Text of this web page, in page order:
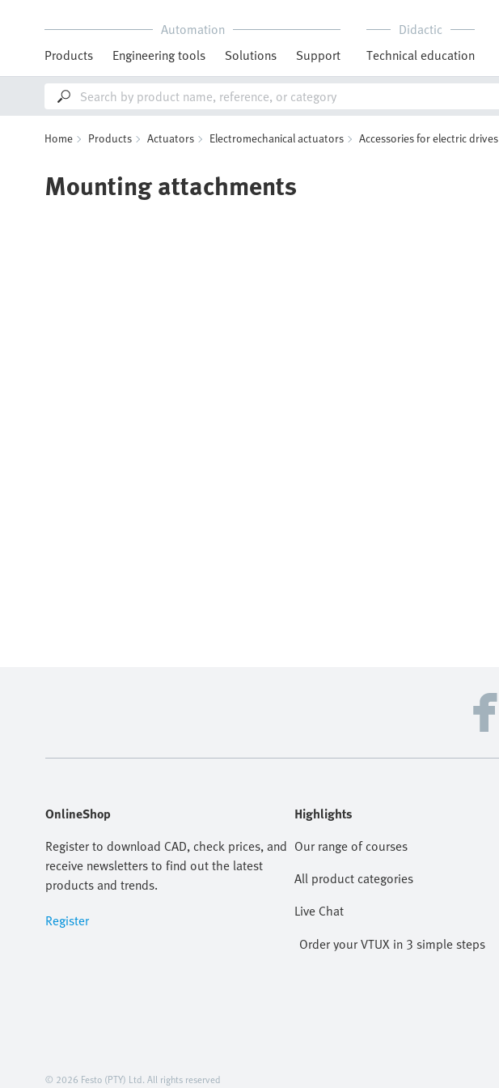
Automation
Products
Engineering tools Solutions Support
Didactic
Technical education
Home Products Actuators Electromechanical actuators Accessories for electric drives
Mounting attachments
OnlineShop
Register to download CAD, check prices, and
receive newsletters to find out the latest
products and trends.
Register
Highlights
Our range of courses
All product categories
Live Chat
Order your VTUX in 3 simple steps
© 2026 Festo (PTY) Ltd. All rights reserved